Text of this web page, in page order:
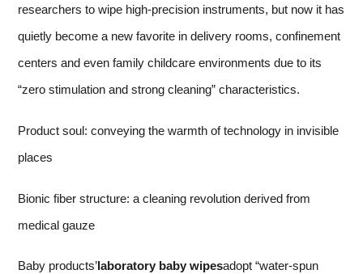
researchers to wipe high-precision instruments, but now it has
quietly become a new favorite in delivery rooms, confinement
centers and even family childcare environments due to its
“zero stimulation and strong cleaning” characteristics.
Product soul: conveying the warmth of technology in invisible
places
Bionic fiber structure: a cleaning revolution derived from
medical gauze
Baby products’laboratory baby wipesadopt “water-spun